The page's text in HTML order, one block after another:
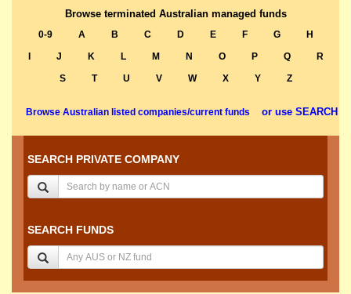
Browse terminated Australian managed funds
0-9 A B C D E F G
H
J K L M N O P Q
R
S
T U V W X Y Z
Browse Australian listed companies/current funds or use SEARCH
SEARCH PRIVATE COMPANY
SEARCH FUNDS